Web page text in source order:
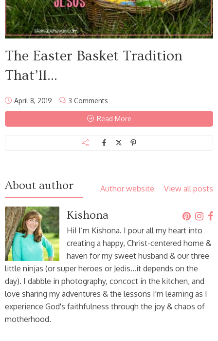
The Easter Basket Tradition
That’ll...
April 8, 2019 3 Comments
Read More
About author View all posts
Author website
Kishona
Hi! I’m Kishona. I pour all my heart into
creating a happy, Christ-centered home &
haven for my sweet husband & our three
little ninjas (or super heroes or Jedis…it depends on the
day). I dabble in photography, concoct in the kitchen, and
love sharing my adventures & the lessons I'm learning as I
experience God's faithfulness through the joy & chaos of
motherhood.